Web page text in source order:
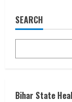
SEARCH
Bihar State